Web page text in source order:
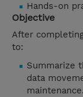
Hands-on
Objective
After
to:
Summarize
data
maintenance.